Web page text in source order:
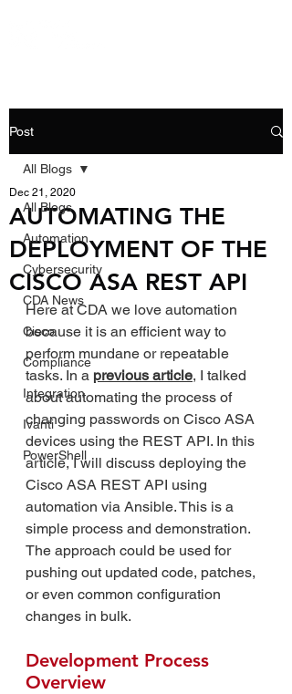
Post
All Blogs
Automation
Cybersecurity
CDA News
Cisco
Compliance
Integration
Ivanti
PowerShell
All Blogs
AUTOMATING THE
DEPLOYMENT OF THE
CISCO ASA REST API
Dec 21, 2020
Here at CDA we love automation
because it is an efficient way to
perform mundane or repeatable
tasks. In a previous article, I talked
about automating the process of
changing passwords on Cisco ASA
devices using the REST API. In this
article, I will discuss deploying the
Cisco ASA REST API using
automation via Ansible. This is a
simple process and demonstration.
The approach could be used for
pushing out updated code, patches,
or even common configuration
changes in bulk.
Development Process
Overview